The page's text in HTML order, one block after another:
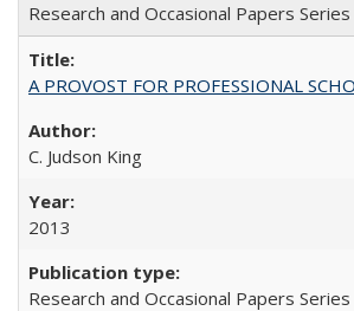
Research and Occasional Papers Series
A PROVOST FOR PROFESSIONAL
C. Judson King
2013
Research and Occasional Papers Series